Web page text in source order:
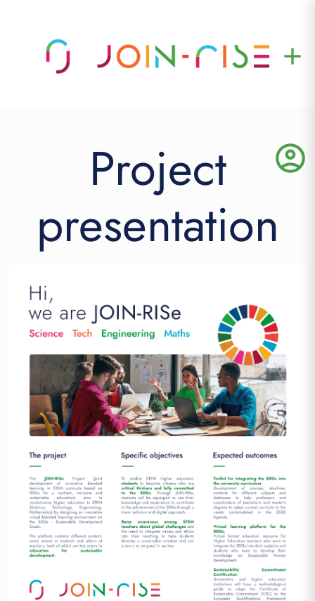
add
Project
presentation
account_circle